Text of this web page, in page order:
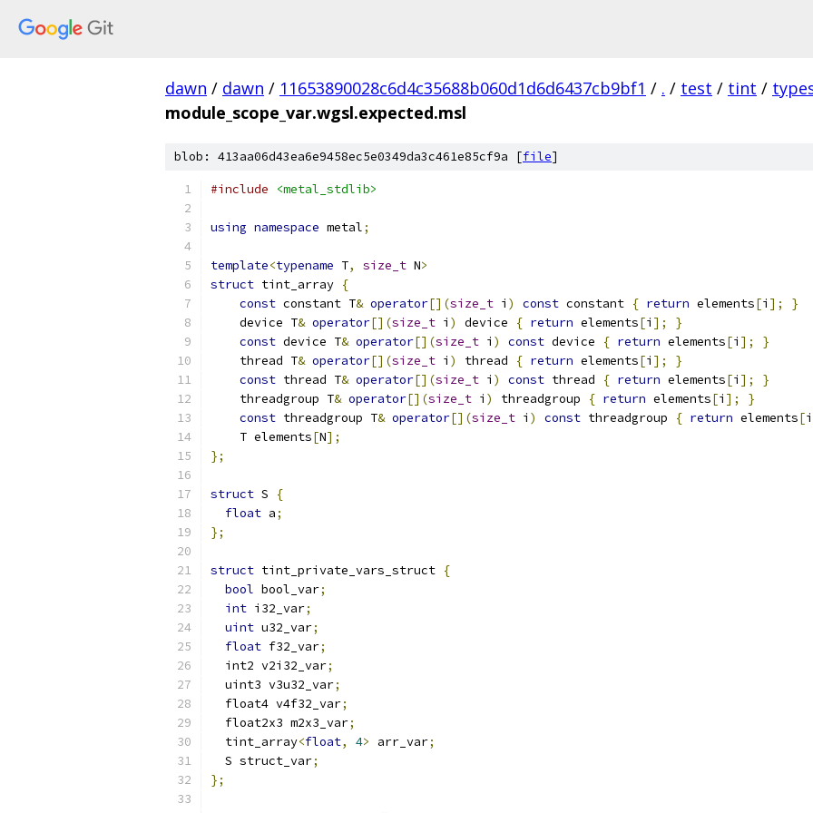
dawn / dawn / 11653890028c6d4c35688b060d1d6d6437cb9bf1 / . / test / tint /
module_scope_var.wgsl.expected.msl
blob: 413aa06d43ea6e9458ec5e0349da3c461e85cf9a [file]
#include <metal_stdlib>
using namespace metal;
template<typename T, size_t N>
struct tint_array {
const constant T& operator[](size_t i ) const constant { return elements[i ];
}
    device T
& operator[](size_t i ) device { return elements[i ];
}
const device T& operator[](size_t i ) const device { return elements[i ];
}
    thread T
& operator[](size_t i ) thread { return elements[i ];
}
const thread T& operator[](size_t i ) const thread { return elements[i ];
}
    threadgroup T
& operator[](size_t i ) threadgroup { return elements[i ];
}
const threadgroup T& operator[](size_t i ) const threadgroup { return elements[i
    T elements
[N];
};
struct S
{
float a;
};
struct tint_private_vars_struct {
bool bool_var;
int i32_var;
uint u32_var;
float f32_var;
  int2 v2i32_var
;
  uint3 v3u32_var
;
  float4 v4f32_var
;
  float2x3 m2x3_var
;
  tint_array
<float, 4> arr_var;
  S struct_var
;
};